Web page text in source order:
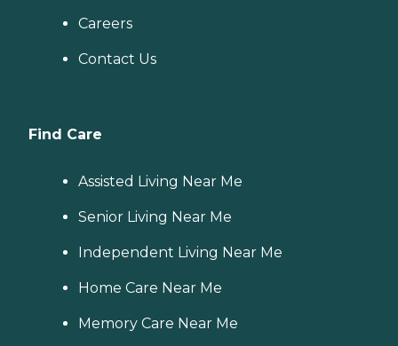
Careers
Contact Us
Find Care
Assisted Living Near Me
Senior Living Near Me
Independent Living Near Me
Home Care Near Me
Memory Care Near Me